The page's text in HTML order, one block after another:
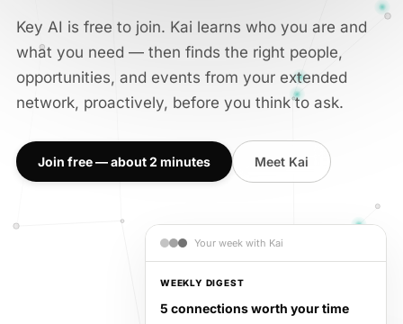
Jobs, deals, partnerships
Connectors
Slack, WhatsApp, LinkedIn…
Events & calendar
Key AI is free to join. Kai learns who you are and
what you need — then finds the right people,
opportunities, and events from your extended
network, proactively, before you think to ask.
Join free — about 2 minutes Meet Kai
Your week with Kai
WEEKLY DIGEST
5 connections worth your time